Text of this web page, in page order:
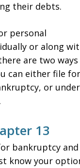
their debts.
personal
or along
are two
can either file
or
13
bankruptcy
know your